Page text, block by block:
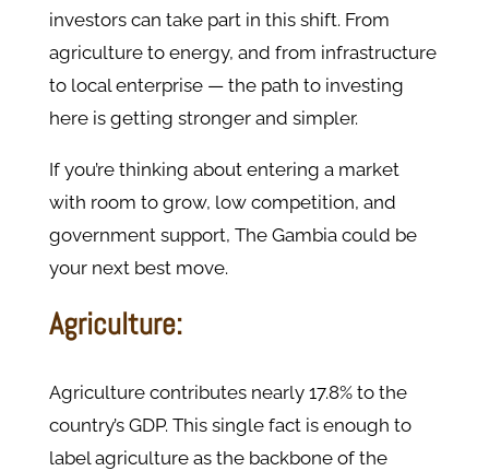
investors can take part in this shift. From
agriculture to energy, and from infrastructure
to local enterprise — the path to investing
here is getting stronger and simpler.
If you’re thinking about entering a market
with room to grow, low competition, and
government support, The Gambia could be
your next best move.
Agriculture:
Agriculture contributes nearly 17.8% to the
country’s GDP. This single fact is enough to
label agriculture as the backbone of the